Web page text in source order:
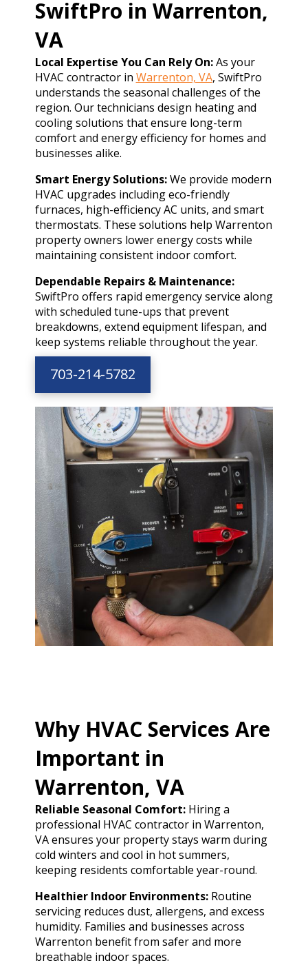
SwiftPro in Warrenton,
VA
Local Expertise You Can Rely On:As your
HVAC contractor in Warrenton, VA, SwiftPro
understands the seasonal challenges of the
region. Our technicians design heating and
cooling solutions that ensure long-term
comfort and energy efficiency for homes and
businesses alike.
Smart Energy Solutions:We provide modern
HVAC upgrades including eco-friendly
furnaces, high-efficiency AC units, and smart
thermostats. These solutions help Warrenton
property owners lower energy costs while
maintaining consistent indoor comfort.
Dependable Repairs & Maintenance:
SwiftPro offers rapid emergency service along
with scheduled tune-ups that prevent
breakdowns, extend equipment lifespan, and
keep systems reliable throughout the year.
703-214-5782
Why HVAC Services Are
Important in
Warrenton, VA
Reliable Seasonal Comfort:Hiring a
professional HVAC contractor in Warrenton,
VA ensures your property stays warm during
cold winters and cool in hot summers,
keeping residents comfortable year-round.
Healthier Indoor Environments:Routine
servicing reduces dust, allergens, and excess
humidity. Families and businesses across
Warrenton benefit from safer and more
breathable indoor spaces.